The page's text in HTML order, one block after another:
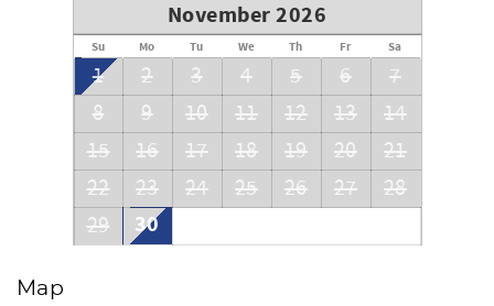
November 2026
Su Mo Tu We Th Fr Sa
1 2 3 4 5 6
7
8
9 10 11 12 13
14
15
16 17 18 19 20
21
22
23 24 25 26 27
28
29
30
Map